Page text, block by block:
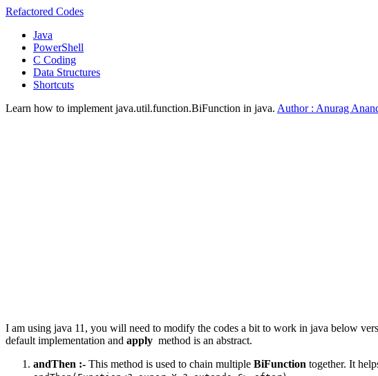
Refactored Codes
Java
PowerShell
C Coding
Data Structures
Shortcuts
Learn how to implement java.util.function.BiFunction in java. Author : Anurag
I am using java 11, you will need to modify the codes a bit to work in java below
default implementation and apply method is an abstract.
andThen :- This method is used to chain multiple BiFunction together. It